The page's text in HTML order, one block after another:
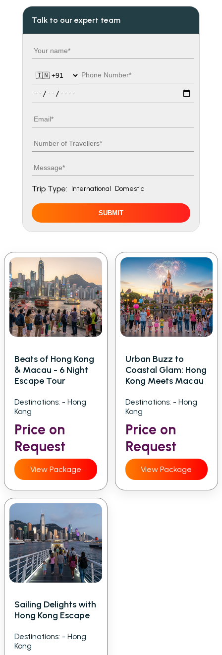
Talk to our expert team
Your name
Country code
Phone number
Email
Number of travellers
Message
Trip Type: International Domestic
SUBMIT
Beats of Hong Kong
& Macau - 6 Night
Escape Tour
Destinations: - Hong
Kong
Price on
Request
View Package
Urban Buzz to
Coastal Glam: Hong
Kong Meets Macau
Destinations: - Hong
Kong
Price on
Request
View Package
Sailing Delights with
Hong Kong Escape
Destinations: - Hong
Kong